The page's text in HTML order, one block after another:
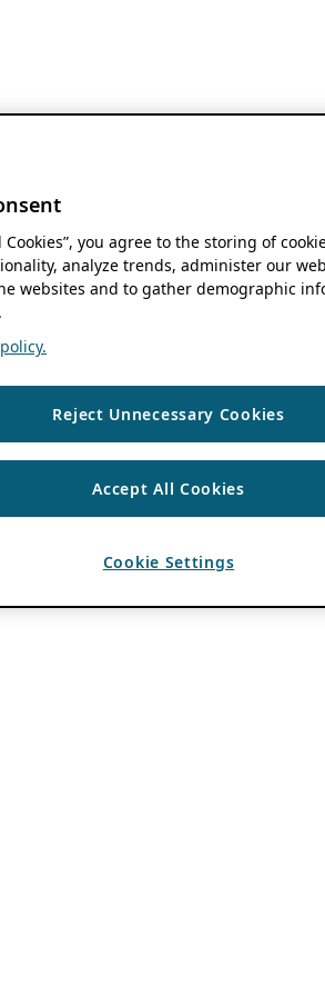
Cookies”, you agree to the storing of
analyze trends, administer our
websites and to gather demographic
Reject Unnecessary Cookies
Accept All Cookies
Cookie Settings